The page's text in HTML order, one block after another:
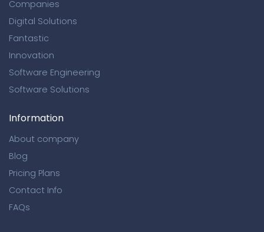
Companies
Digital Solutions
Fantastic
Innovation
Software Engineering
Software Solutions
Information
About company
Blog
Pricing Plans
Contact Info
FAQs